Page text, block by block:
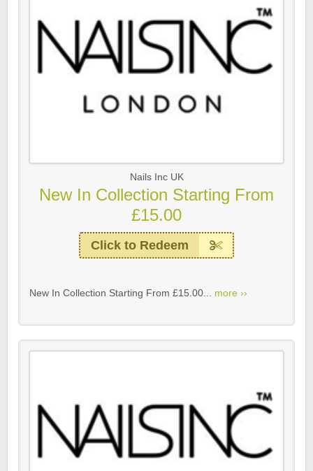
Nails Inc UK
New In Collection Starting From
£15.00
Click to Redeem
New In Collection Starting From £15.00... more ››